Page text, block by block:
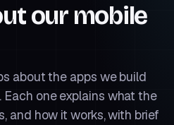
our mobile
about the apps we build
one explains what the
and how it works, with brief